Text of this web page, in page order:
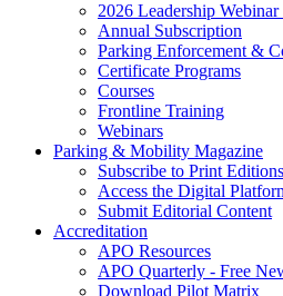
2026 Leadership Webinar
Annual Subscription
Parking Enforcement &
Certificate Programs
Courses
Frontline Training
Webinars
Parking & Mobility Magazine
Subscribe to Print Editions
Access the Digital
Submit Editorial Content
Accreditation
APO Resources
APO Quarterly - Free
Download Pilot Matrix